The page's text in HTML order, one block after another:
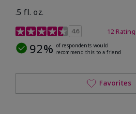
.5 fl. oz.
3.2 out of 5 Customer Rating
4.6 12
92% of respondents would
recommend this to a friend
Favorites